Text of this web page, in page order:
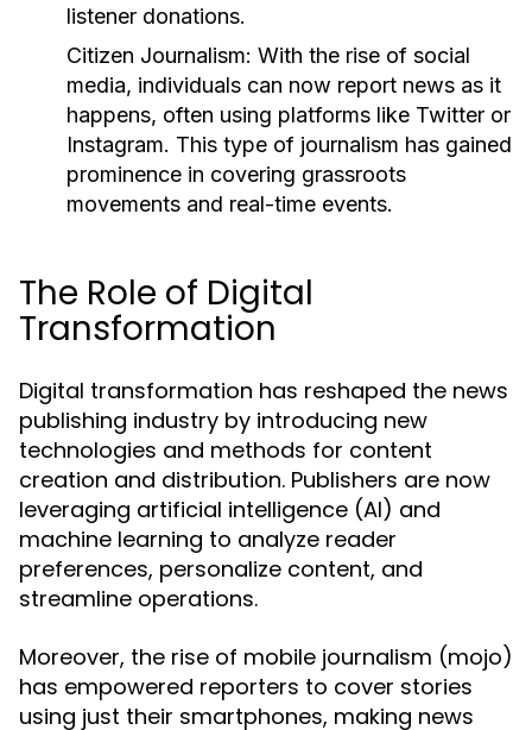
listener donations.
Citizen Journalism: With the rise of social
media, individuals can now report news as it
happens, often using platforms like Twitter or
Instagram. This type of journalism has gained
prominence in covering grassroots
movements and real-time events.
The Role of Digital
Transformation
Digital transformation has reshaped the news
publishing industry by introducing new
technologies and methods for content
creation and distribution. Publishers are now
leveraging artificial intelligence (AI) and
machine learning to analyze reader
preferences, personalize content, and
streamline operations.
Moreover, the rise of mobile journalism (mojo)
has empowered reporters to cover stories
using just their smartphones, making news